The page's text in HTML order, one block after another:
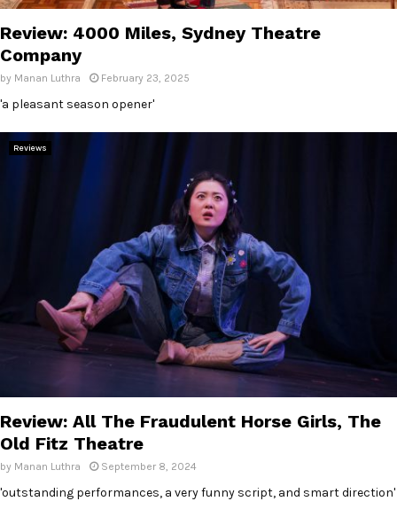
Review: 4000 Miles, Sydney Theatre
Company
by Manan Luthra February 23, 2025
'a pleasant season opener'
Reviews
Review: All The Fraudulent Horse Girls, The
Old Fitz Theatre
by Manan Luthra September 8, 2024
'outstanding performances, a very funny script, and smart direction'